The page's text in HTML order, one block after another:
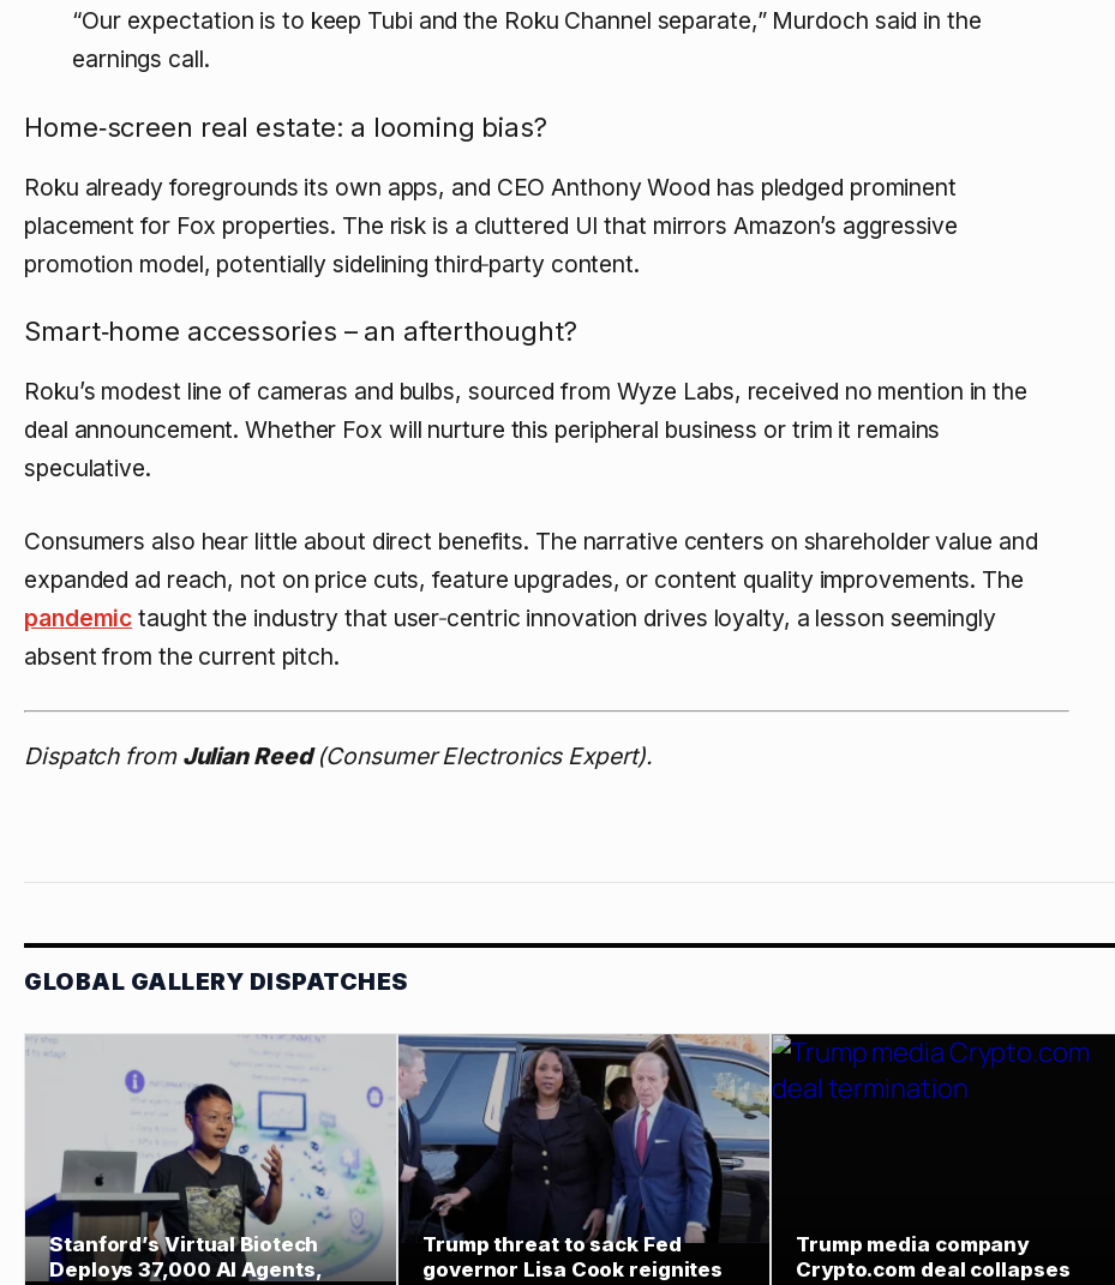
“Our expectation is to keep Tubi and the Roku Channel separate,” Murdoch said in the
earnings call.
Home‑screen real estate: a looming bias?
Roku already foregrounds its own apps, and CEO Anthony Wood has pledged prominent
placement for Fox properties. The risk is a cluttered UI that mirrors Amazon’s aggressive
promotion model, potentially sidelining third‑party content.
Smart‑home accessories – an afterthought?
Roku’s modest line of cameras and bulbs, sourced from Wyze Labs, received no mention in the
deal announcement. Whether Fox will nurture this peripheral business or trim it remains
speculative.
Consumers also hear little about direct benefits. The narrative centers on shareholder value and
expanded ad reach, not on price cuts, feature upgrades, or content quality improvements. The
pandemic taught the industry that user‑centric innovation drives loyalty, a lesson seemingly
absent from the current pitch.
Dispatch from Julian Reed(Consumer Electronics Expert).
GLOBAL GALLERY DISPATCHES
Stanford’s Virtual Biotech
Deploys 37,000 AI Agents,
Trump threat to sack Fed
governor Lisa Cook reignites
Trump media company
Crypto.com deal collapses